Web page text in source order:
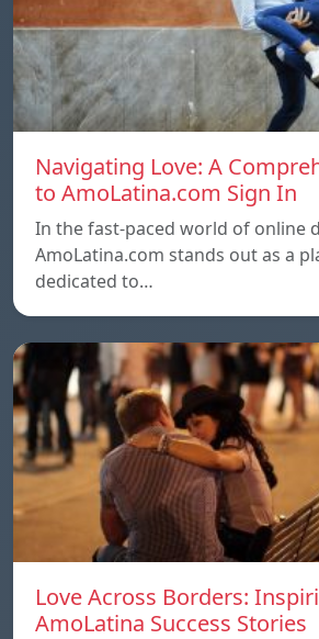
Navigating Love: A
to AmoLatina.com Sign In
In the fast-paced world of online
AmoLatina.com stands out as a
dedicated to…
Love Across Borders:
AmoLatina Success Stories